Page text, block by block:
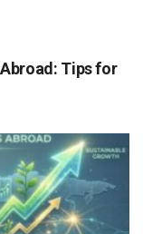
Tips for